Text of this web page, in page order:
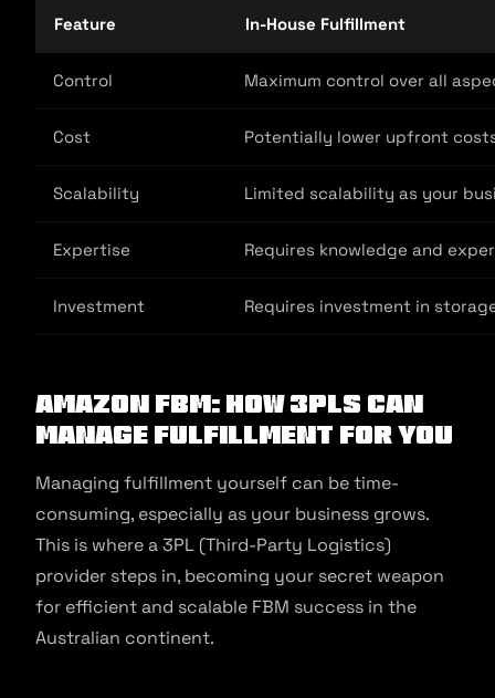
Feature In-House Fulfillment
Control Maximum control over all
Cost Potentially lower upfront
Scalability Limited scalability as your
Expertise Requires knowledge and
Investment Requires investment in
Amazon FBM: How 3pls Can
Manage Fulfillment For You
Managing fulfillment yourself can be time-
consuming, especially as your business grows.
This is where a 3PL (Third-Party Logistics)
provider steps in, becoming your secret weapon
for efficient and scalable FBM success in the
Australian continent.